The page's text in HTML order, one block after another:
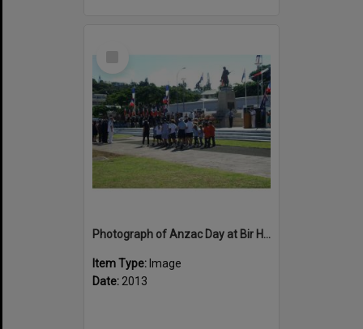
Photograph of Anzac Day at Bir Hakiem Square, Noumea with School Children
Item Type: Image
Date: 2013